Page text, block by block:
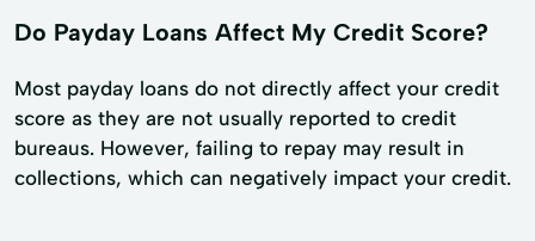
Do Payday Loans Affect My Credit Score?
Most payday loans do not directly affect your credit
score as they are not usually reported to credit
bureaus. However, failing to repay may result in
collections, which can negatively impact your credit.